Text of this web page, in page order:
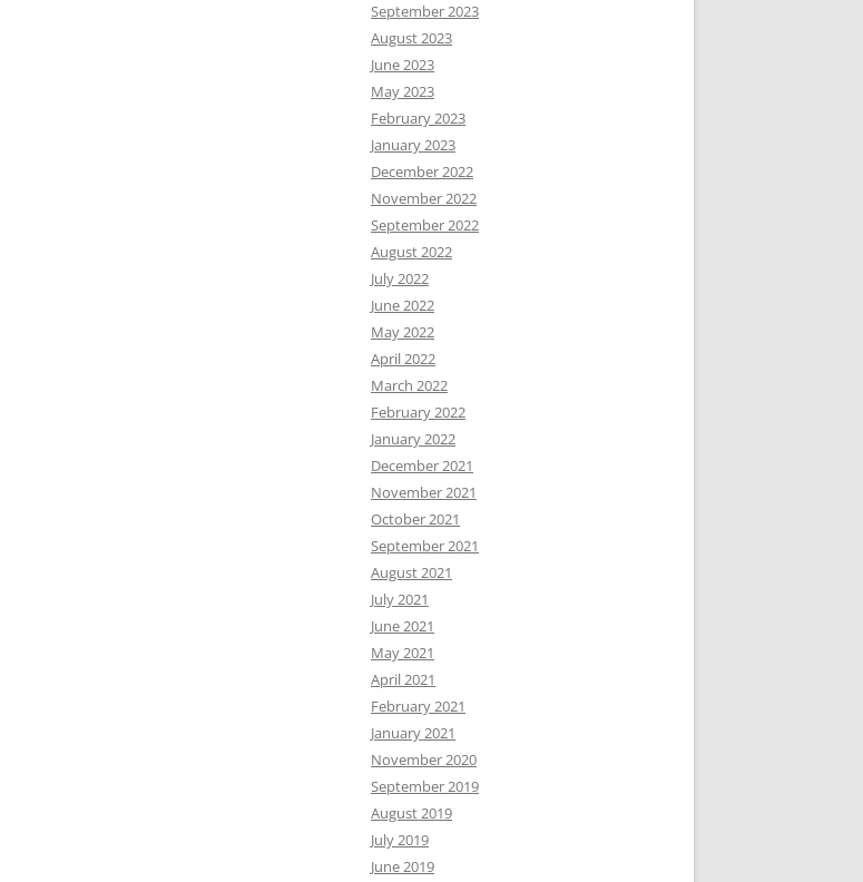
September 2023
August 2023
June 2023
May 2023
February 2023
January 2023
December 2022
November 2022
September 2022
August 2022
July 2022
June 2022
May 2022
April 2022
March 2022
February 2022
January 2022
December 2021
November 2021
October 2021
September 2021
August 2021
July 2021
June 2021
May 2021
April 2021
February 2021
January 2021
November 2020
September 2019
August 2019
July 2019
June 2019